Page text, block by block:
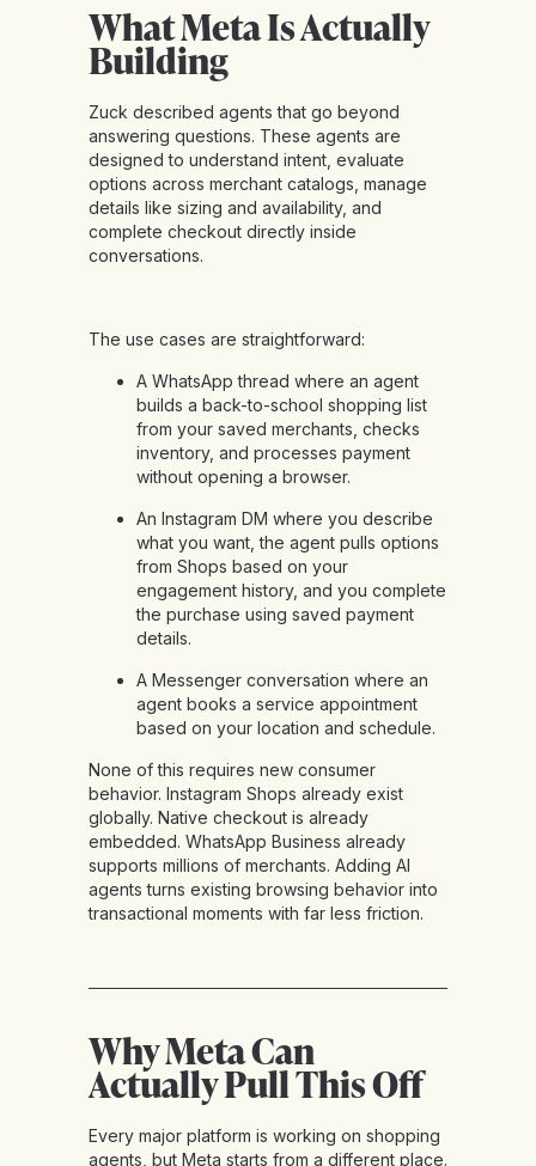
What Meta Is Actually
Building
Zuck described agents that go beyond
answering questions. These agents are
designed to understand intent, evaluate
options across merchant catalogs, manage
details like sizing and availability, and
complete checkout directly inside
conversations.
The use cases are straightforward:
A WhatsApp thread where an agent
builds a back-to-school shopping list
from your saved merchants, checks
inventory, and processes payment
without opening a browser.
An Instagram DM where you describe
what you want, the agent pulls options
from Shops based on your
engagement history, and you complete
the purchase using saved payment
details.
A Messenger conversation where an
agent books a service appointment
based on your location and schedule.
None of this requires new consumer
behavior. Instagram Shops already exist
globally. Native checkout is already
embedded. WhatsApp Business already
supports millions of merchants. Adding AI
agents turns existing browsing behavior into
transactional moments with far less friction.
Why Meta Can
Actually Pull This Off
Every major platform is working on shopping
agents, but Meta starts from a different place.